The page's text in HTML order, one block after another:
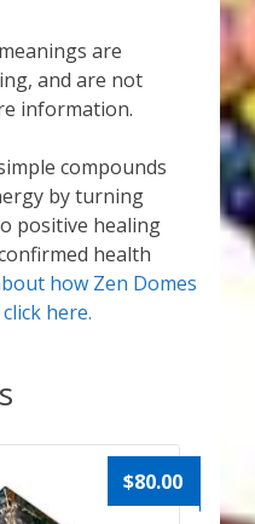
are
and are not
information.
compounds
by turning
positive healing
health
how Zen Domes
here.
$80.00